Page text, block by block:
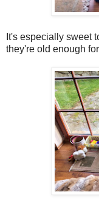
It's especially sweet
they're old enough